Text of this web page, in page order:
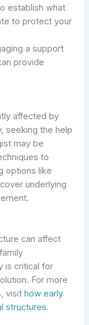
establish what
to protect your
a support
provide
affected by
seeking the help
may be
to
options like
underlying
can affect
is critical for
For more
visithow early
structures.